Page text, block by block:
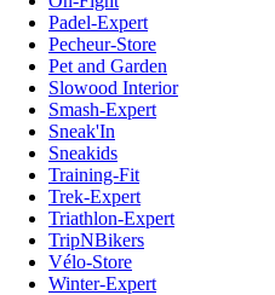
Padel-Expert
Pecheur-Store
Pet and Garden
Slowood Interior
Smash-Expert
Sneak'In
Sneakids
Training-Fit
Trek-Expert
Triathlon-Expert
TripNBikers
Vélo-Store
Winter-Expert